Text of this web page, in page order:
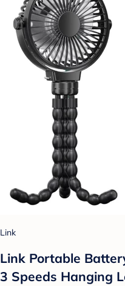
Link
Link Portable
3 Speeds Hanging